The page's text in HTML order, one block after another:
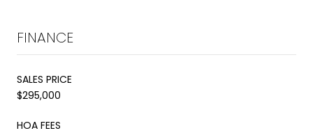
FINANCE
SALES PRICE
$295,000
HOA FEES